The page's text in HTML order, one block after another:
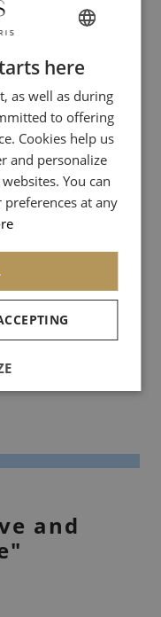
to say with flowers what
the right number!
and
(SIMPLIFIED)
here
as well as during
to offering
Cookies help us
and personalize
You can
at any